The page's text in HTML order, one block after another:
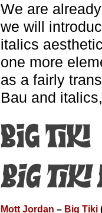
We are
we will
italics
one more
as a fairly
Bau and
Mott Jordan – Big Tiki